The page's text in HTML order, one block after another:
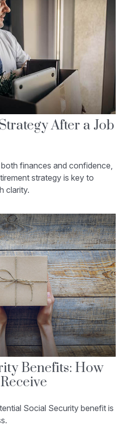
After a Job
finances and confidence,
strategy is key to
clarity.
Benefits: How
Social Security benefit is